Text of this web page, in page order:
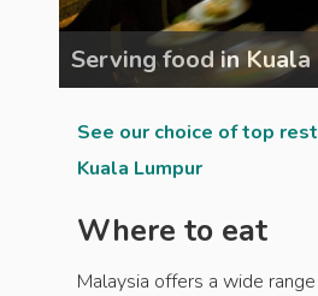
Serving food in Kuala
See our choice of top
Kuala Lumpur
Where to eat
Malaysia offers a wide